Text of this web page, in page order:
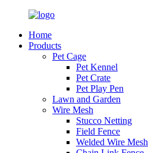
Home
Products
Pet Cage
Pet Kennel
Pet Crate
Pet Play Pen
Lawn and Garden
Wire Mesh
Stucco Netting
Field Fence
Welded Wire Mesh